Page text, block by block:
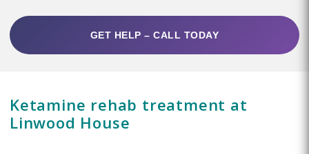
GET HELP – CALL TODAY
Ketamine rehab treatment at
Linwood House